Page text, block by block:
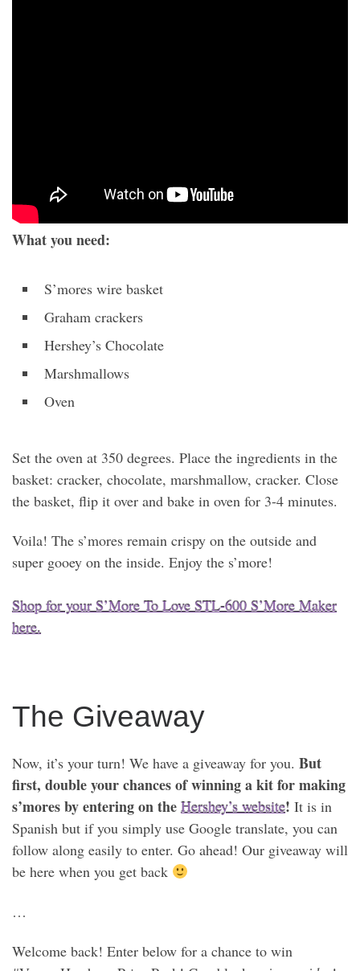
What you need:
S’mores wire basket
Graham crackers
Hershey’s Chocolate
Marshmallows
Oven
Set the oven at 350 degrees. Place the ingredients in the
basket: cracker, chocolate, marshmallow, cracker. Close
the basket, flip it over and bake in oven for 3-4 minutes.
Voila! The s’mores remain crispy on the outside and
super gooey on the inside. Enjoy the s’more!
Shop for your S’More To Love STL-600 S’More Maker
here.
The Giveaway
Now, it’s your turn! We have a giveaway for you. But
first, double your chances of winning a kit for making
s’mores by entering on the Hershey’s website! It is in
Spanish but if you simply use Google translate, you can
follow along easily to enter. Go ahead! Our giveaway will
be here when you get back
…
Welcome back! Enter below for a chance to win